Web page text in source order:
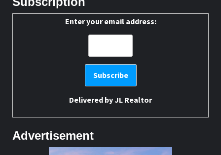
Enter your email address:
Delivered byJL Realtor
Advertisement